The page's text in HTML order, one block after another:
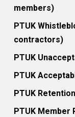
members)
PTUK
contractors)
PTUK
PTUK
PTUK
PTUK Member